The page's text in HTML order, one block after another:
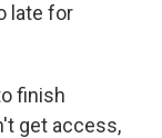
late for
finish
get access,